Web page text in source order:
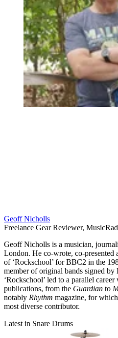
Geoff Nicholls
Freelance Gear Reviewer,
Geoff Nicholls is a musician,
London. He co-wrote, co-presented
of ‘Rockschool’ for BBC2 in the
member of original bands signed
‘Rockschool’ led to a parallel
publications, from the Guardian to
notably Rhythm magazine, for
most diverse contributor.
Latest in Snare Drums